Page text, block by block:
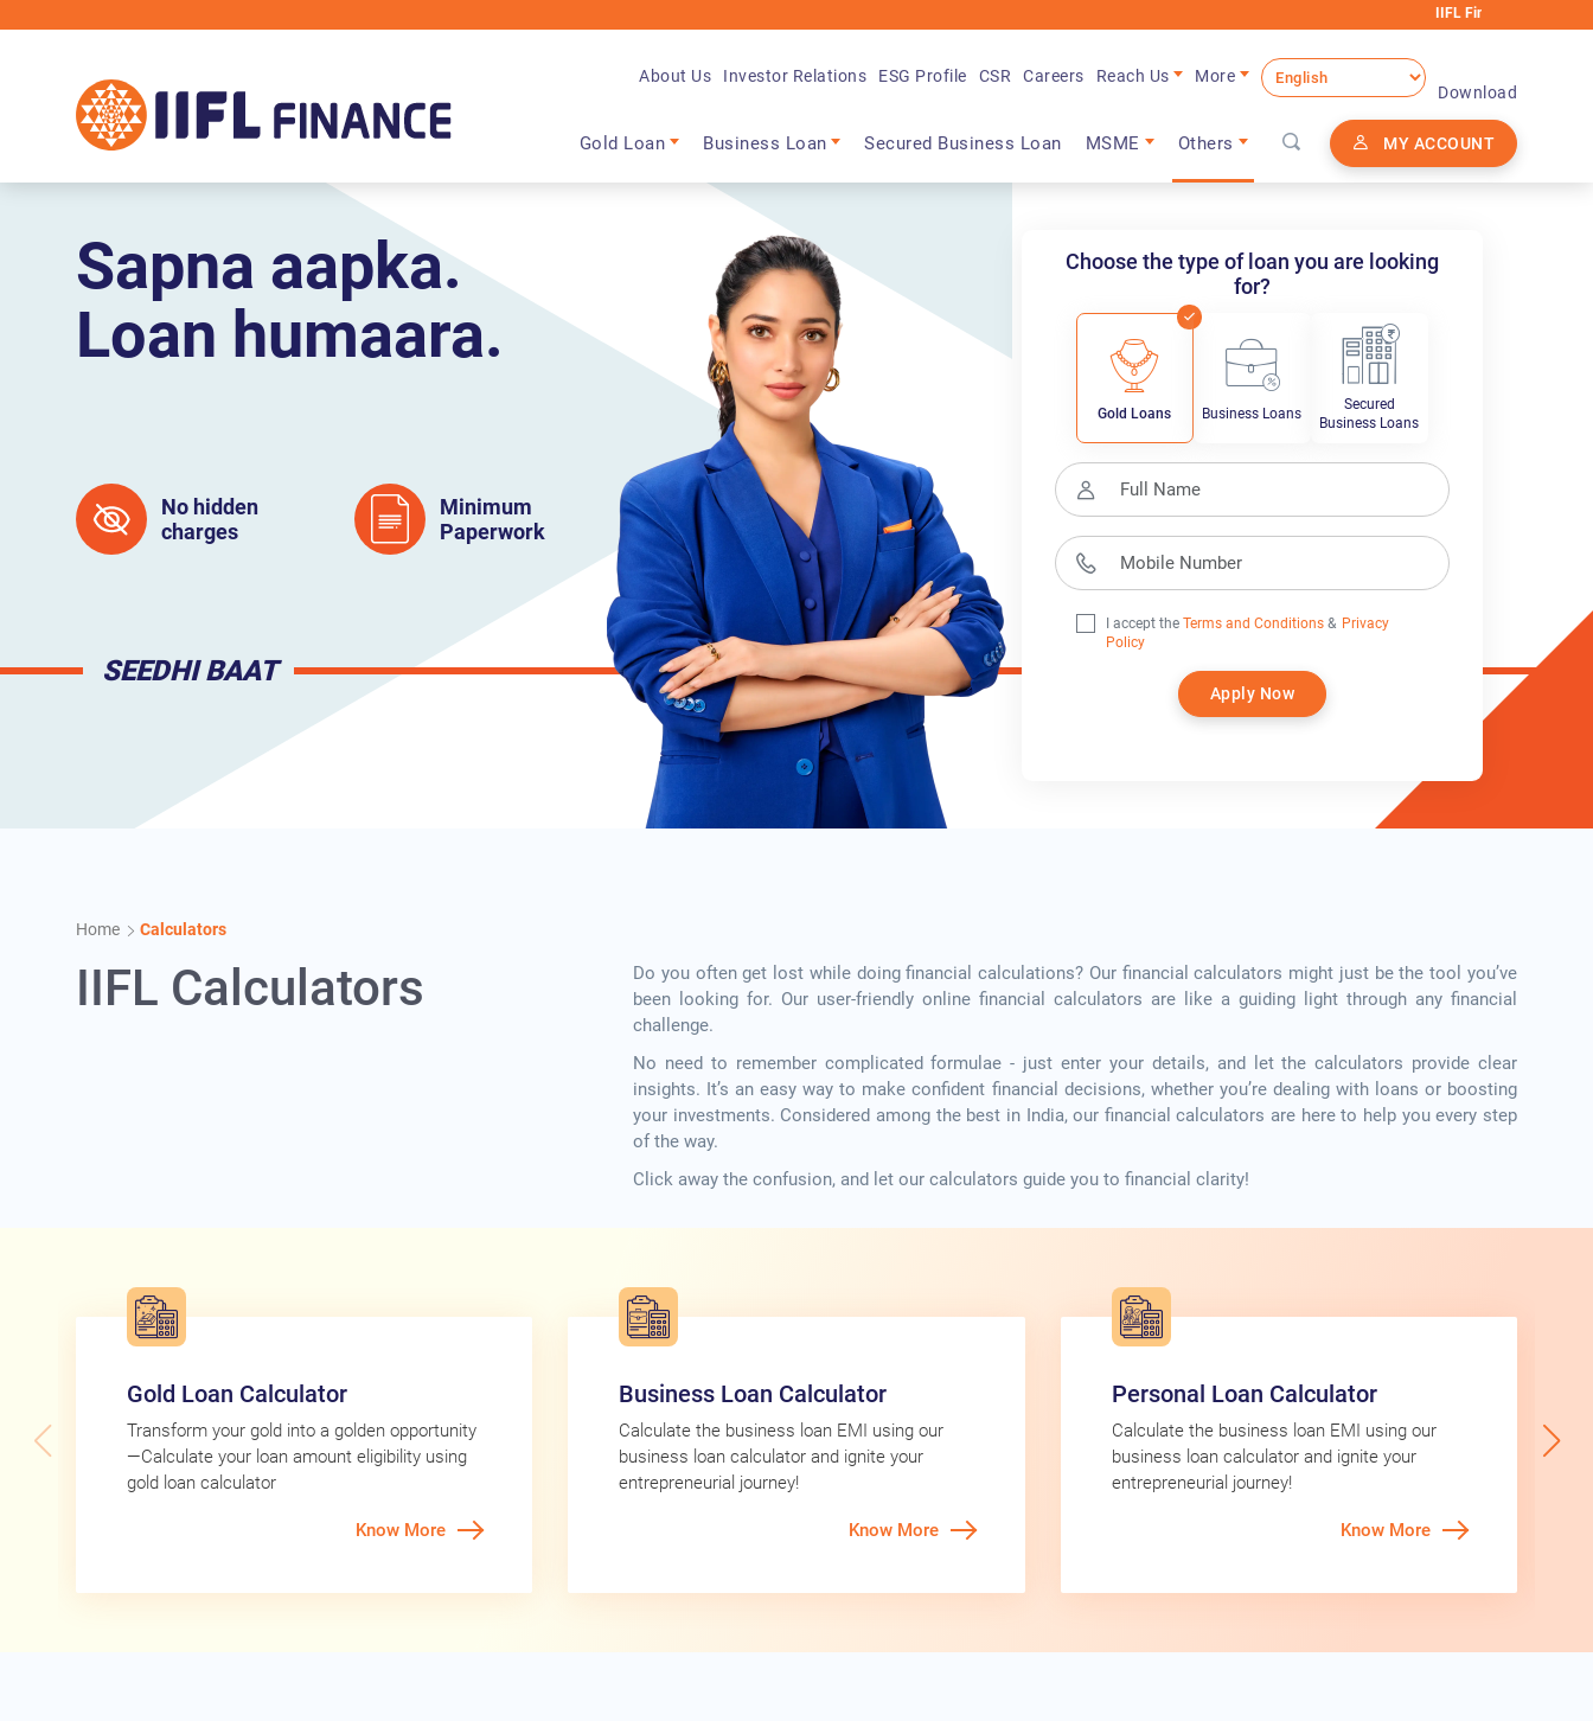
IIFL Finance will never request any
Gold Loan Business Loan Secured Business Loan MSME Others MY ACCOUNT
About Us Investor Relations ESG Profile CSR Careers Reach Us
More
Download
Sapna aapka.
Loan humaara.
No hidden
charges
Minimum
Paperwork
SEEDHI BAAT
Choose the type of loan you are looking
for?
Gold Loans Business Loans
Secured
Business Loans
I accept the Terms and Conditions& Privacy
Policy
Apply Now
Home Calculators
IIFL Calculators
Do you often get lost while doing financial calculations? Our financial calculators might just be the tool you’ve
been looking for. Our user-friendly online financial calculators are like a guiding light through any financial
challenge.
No need to remember complicated formulae - just enter your details, and let the calculators provide clear
insights. It’s an easy way to make confident financial decisions, whether you’re dealing with loans or boosting
your investments. Considered among the best in India, our financial calculators are here to help you every step
of the way.
Click away the confusion, and let our calculators guide you to financial clarity!
Gold Loan Calculator
Transform your gold into a golden opportunity
—Calculate your loan amount eligibility using
gold loan calculator
Know More
Business Loan Calculator
Calculate the business loan EMI using our
business loan calculator and ignite your
entrepreneurial journey!
Know More
Personal Loan Calculator
Calculate the business loan EMI using our
business loan calculator and ignite your
entrepreneurial journey!
Know More